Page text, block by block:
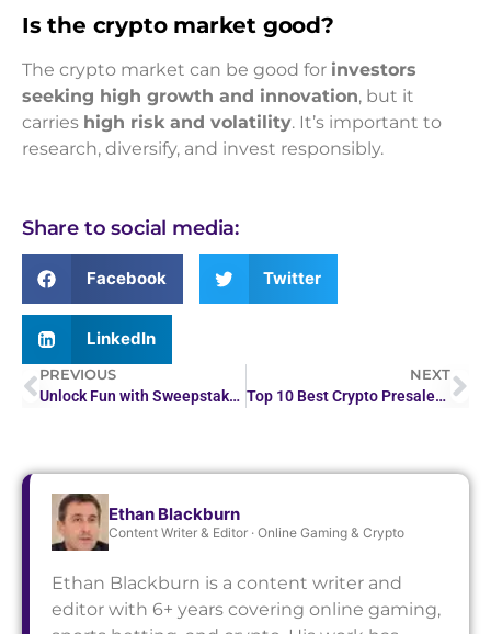
Is the crypto market good?
The crypto market can be good for investors
seeking high growth and innovation, but it
carries high risk and volatility. It’s important to
research, diversify, and invest responsibly.
Share to social media:
Facebook Twitter
LinkedIn
PREVIOUS
Unlock Fun with Sweepstakes Mobi: A Detailed Review
NEXT
Top 10 Best Crypto Presales in 2026 for High Returns
Ethan Blackburn
Content Writer & Editor · Online Gaming & Crypto
Ethan Blackburn is a content writer and
editor with 6+ years covering online gaming,